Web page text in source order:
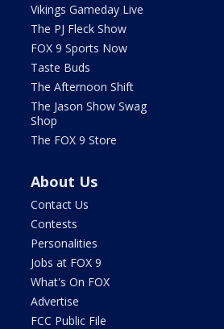
Vikings Gameday Live
The PJ Fleck Show
FOX 9 Sports Now
Taste Buds
The Afternoon Shift
The Jason Show Swag
Shop
The FOX 9 Store
About Us
Contact Us
Contests
Personalities
Jobs at FOX 9
What's On FOX
Advertise
FCC Public File